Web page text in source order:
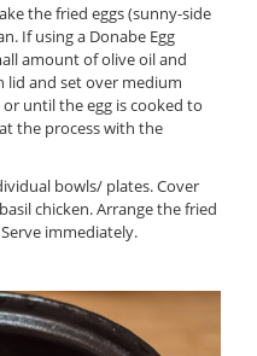
the fried eggs (sunny-side
If using a Donabe Egg
amount of olive oil and
lid and set over medium
until the egg is cooked to
the process with the
bowls/ plates. Cover
chicken. Arrange the fried
immediately.